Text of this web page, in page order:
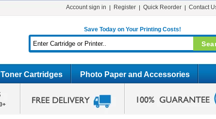
Account sign in Register Quick Reorder Contact
Save Today on Your Printing Costs!
Toner Cartridges Photo Paper and Accessories